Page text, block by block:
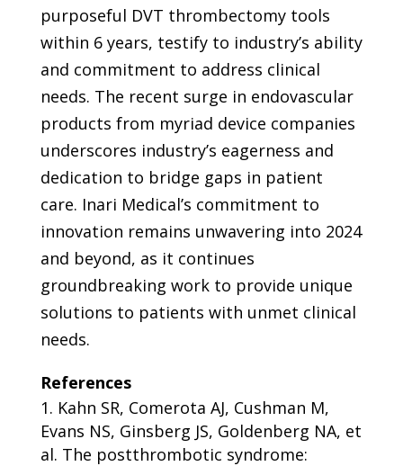
purposeful DVT thrombectomy tools
within 6 years, testify to industry’s ability
and commitment to address clinical
needs. The recent surge in endovascular
products from myriad device companies
underscores industry’s eagerness and
dedication to bridge gaps in patient
care. Inari Medical’s commitment to
innovation remains unwavering into 2024
and beyond, as it continues
groundbreaking work to provide unique
solutions to patients with unmet clinical
needs.
References
Kahn SR, Comerota AJ, Cushman M,
Evans NS, Ginsberg JS, Goldenberg NA, et
al. The postthrombotic syndrome: